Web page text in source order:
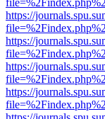
https://
https://
https://
https://